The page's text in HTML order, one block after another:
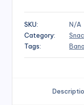
SKU:
N/A
Category:
Tags: